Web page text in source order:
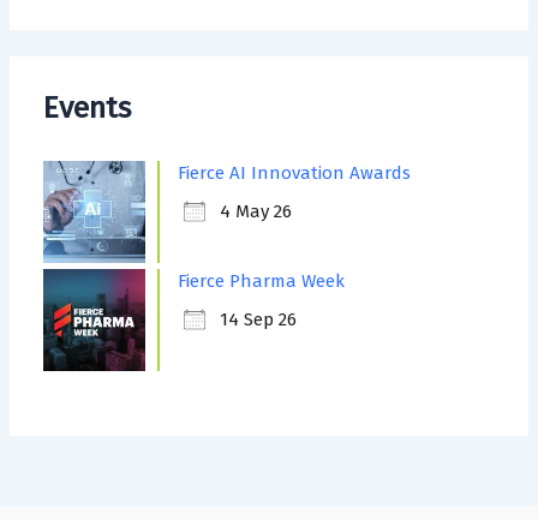
Events
Fierce AI Innovation Awards
4 May 26
Fierce Pharma Week
14 Sep 26